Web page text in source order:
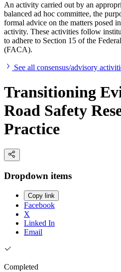
An activity carried out by an
balanced ad hoc committee, the
formal advice on the matters posed
activity. These activities follow
to adhere to Section 15 of the
(FACA).
See all consensus/advisory
Transitioning
Road Safety
Practice
Dropdown items
Copy link
Facebook
X
Linked In
Email
Completed